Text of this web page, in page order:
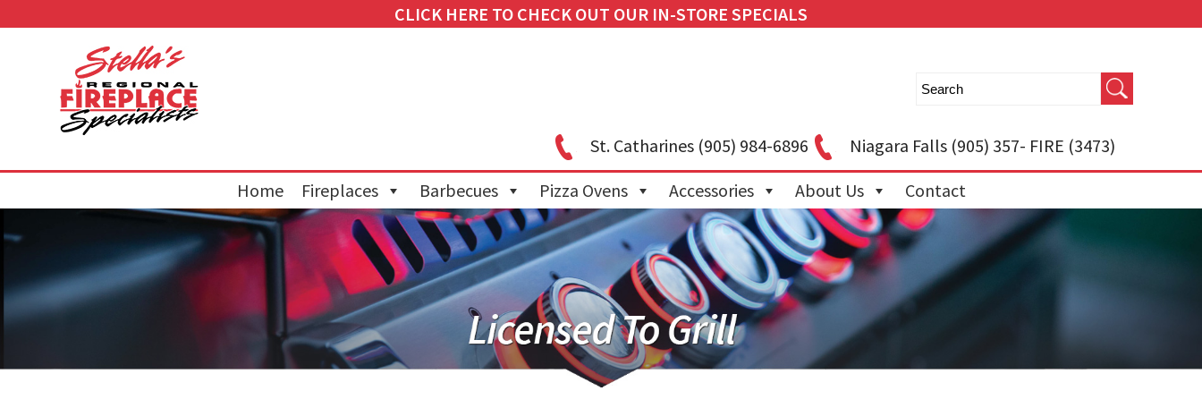
CLICK HERE TO CHECK OUT OUR IN-STORE SPECIALS
St. Catharines(905) 984-6896 Niagara Falls(905) 357- FIRE (3473)
Home Fireplaces Barbecues Pizza Ovens Accessories About Us Contact